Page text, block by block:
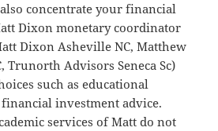
concentrate your financial
Dixon monetary coordinator
Dixon Asheville NC, Matthew
Trunorth Advisors Seneca Sc)
such as educational
financial investment advice.
services of Matt do not